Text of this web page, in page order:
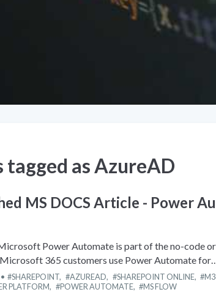
tagged asAzureAD
MS DOCS Article - Power
Power Automate is part of the no-code
365 customers use Power Automate
SHAREPOINT, AZUREAD, SHAREPOINT ONLINE,
PLATFORM, POWER AUTOMATE, MS FLOW